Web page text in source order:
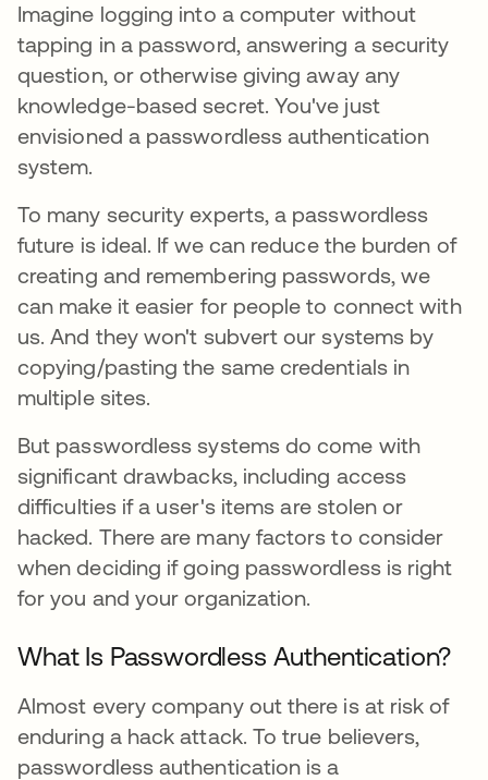
Imagine logging into a computer without
tapping in a password, answering a security
question, or otherwise giving away any
knowledge-based secret. You've just
envisioned a passwordless authentication
system.
To many security experts, a passwordless
future is ideal. If we can reduce the burden of
creating and remembering passwords, we
can make it easier for people to connect with
us. And they won't subvert our systems by
copying/pasting the same credentials in
multiple sites.
But passwordless systems do come with
significant drawbacks, including access
difficulties if a user's items are stolen or
hacked. There are many factors to consider
when deciding if going passwordless is right
for you and your organization.
What Is Passwordless Authentication?
Almost every company out there is at risk of
enduring a hack attack. To true believers,
passwordless authentication is a